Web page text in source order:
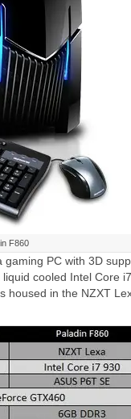
F860
PC with 3D
cooled Intel Core
housed in the NZXT